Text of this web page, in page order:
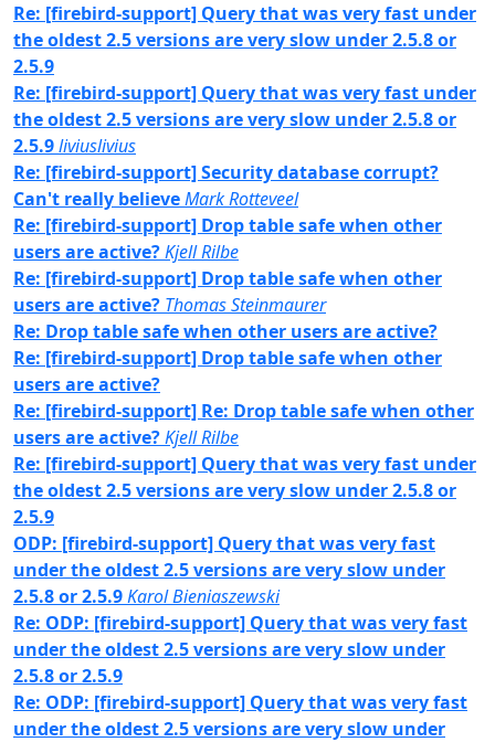
Re: [firebird-support] Query that was very fast under
the oldest 2.5 versions are very slow under 2.5.8 or
2.5.9
Re: [firebird-support] Query that was very fast under
the oldest 2.5 versions are very slow under 2.5.8 or
2.5.9liviuslivius
Re: [firebird-support] Security database corrupt?
Can't really believeMark Rotteveel
Re: [firebird-support] Drop table safe when other
users are active?Kjell Rilbe
Re: [firebird-support] Drop table safe when other
users are active? Thomas Steinmaurer
Re: Drop table safe when other users are active?
Re: [firebird-support] Drop table safe when other
users are active?
Re: [firebird-support] Re: Drop table safe when other
users are active?Kjell Rilbe
Re: [firebird-support] Query that was very fast under
the oldest 2.5 versions are very slow under 2.5.8 or
2.5.9
ODP: [firebird-support] Query that was very fast
under the oldest 2.5 versions are very slow under
2.5.8 or 2.5.9Karol Bieniaszewski
Re: ODP: [firebird-support] Query that was very fast
under the oldest 2.5 versions are very slow under
2.5.8 or 2.5.9
Re: ODP: [firebird-support] Query that was very fast
under the oldest 2.5 versions are very slow under